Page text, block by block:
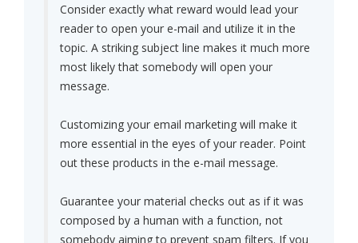
Consider exactly what reward would lead your
reader to open your e-mail and utilize it in the
topic. A striking subject line makes it much more
most likely that somebody will open your
message.
Customizing your email marketing will make it
more essential in the eyes of your reader. Point
out these products in the e-mail message.
Guarantee your material checks out as if it was
composed by a human with a function, not
somebody aiming to prevent spam filters. If you